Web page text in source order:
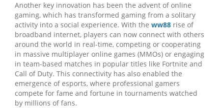
Another key innovation has been the advent of online
gaming, which has transformed gaming from a solitary
activity into a social experience. With the ww88 rise of
broadband internet, players can now connect with others
around the world in real-time, competing or cooperating
in massive multiplayer online games (MMOs) or engaging
in team-based matches in popular titles like Fortnite and
Call of Duty. This connectivity has also enabled the
emergence of esports, where professional gamers
compete for fame and fortune in tournaments watched
by millions of fans.